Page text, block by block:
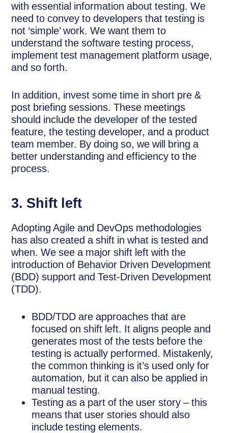
with essential information about testing. We
need to convey to developers that testing is
not ‘simple’ work. We want them to
understand the software testing process,
implement test management platform usage,
and so forth.
In addition, invest some time in short pre &
post briefing sessions. These meetings
should include the developer of the tested
feature, the testing developer, and a product
team member. By doing so, we will bring a
better understanding and efficiency to the
process.
3. Shift left
Adopting Agile and DevOps methodologies
has also created a shift in what is tested and
when. We see a major shift left with the
introduction of Behavior Driven Development
(BDD) support and Test-Driven Development
(TDD).
BDD/TDD are approaches that are
focused on shift left. It aligns people and
generates most of the tests before the
testing is actually performed. Mistakenly,
the common thinking is it’s used only for
automation, but it can also be applied in
manual testing.
Testing as a part of the user story – this
means that user stories should also
include testing elements.